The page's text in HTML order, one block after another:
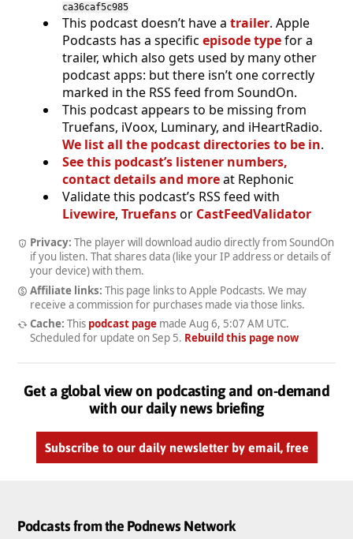
ca36caf5c985
This podcast doesn’t have a trailer. Apple
Podcasts has a specific episode typefor a
trailer, which also gets used by many other
podcast apps: but there isn’t one correctly
marked in the RSS feed from SoundOn.
This podcast appears to be missing from
Truefans, iVoox, Luminary, and iHeartRadio.
We list all the podcast directories to be in.
See this podcast’s listener numbers,
contact details and moreat Rephonic
Validate this podcast’s RSS feed with
Livewire, Truefansor CastFeedValidator
Privacy: The player will download audio directly from SoundOn
if you listen. That shares data (like your IP address or details of
your device) with them.
Affiliate links: This page links to Apple Podcasts. We may
receive a commission for purchases made via those links.
Cache: This podcast pagemade Aug 6, 5:07 AM UTC.
Scheduled for update on Sep 5. Rebuild this page now
Get a global view on podcasting and on-demand
with our daily news briefing
Subscribe to our daily newsletter by email, free
Podcasts from the Podnews Network